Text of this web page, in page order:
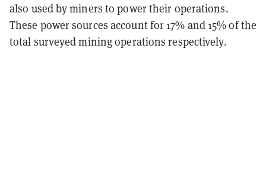
also used by miners to power their operations.
These power sources account for 17% and 15% of the
total surveyed mining operations respectively.